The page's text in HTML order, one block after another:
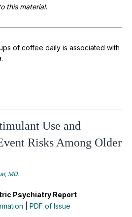
this material.
of coffee daily is associated with
Use and
Risks Among Older
MD.
Psychiatry Report
PDF of Issue